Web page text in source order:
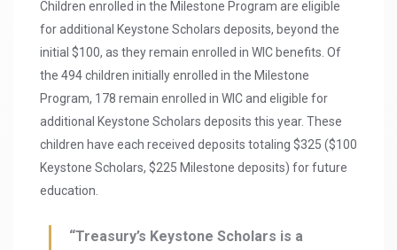
Children enrolled in the Milestone Program are eligible
for additional Keystone Scholars deposits, beyond the
initial $100, as they remain enrolled in WIC benefits. Of
the 494 children initially enrolled in the Milestone
Program, 178 remain enrolled in WIC and eligible for
additional Keystone Scholars deposits this year. These
children have each received deposits totaling $325 ($100
Keystone Scholars, $225 Milestone deposits) for future
education.
“Treasury’s Keystone Scholars is a